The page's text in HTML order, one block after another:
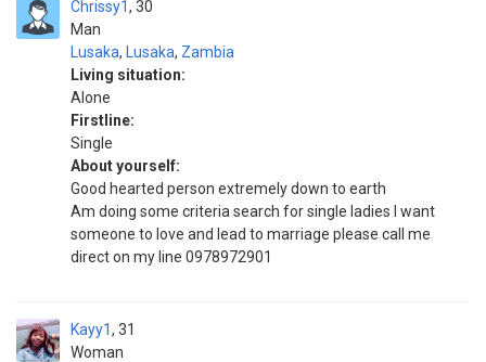
Chrissy1
Man
30
Lusaka, Lusaka, Zambia
Living situation:
Alone
Firstline:
Single
About yourself:
Good hearted person extremely down to earth
Am doing some criteria search for single ladies I want
someone to love and lead to marriage please call me
direct on my line 0978972901
Kayy1
Woman
31